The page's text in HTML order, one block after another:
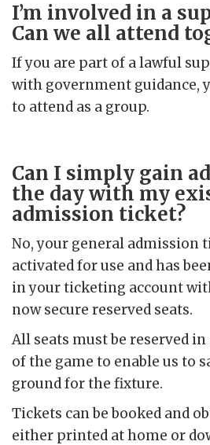
I’m involved in a
Can we all attend
If you are part of a lawful
with government guidance,
to attend as a group.
Can I simply gain
the day with my
admission ticket?
No, your general admission
activated for use and has
in your ticketing account
now secure reserved seats.
All seats must be reserved
of the game to enable us to
ground for the fixture.
Tickets can be booked and
either printed at home or